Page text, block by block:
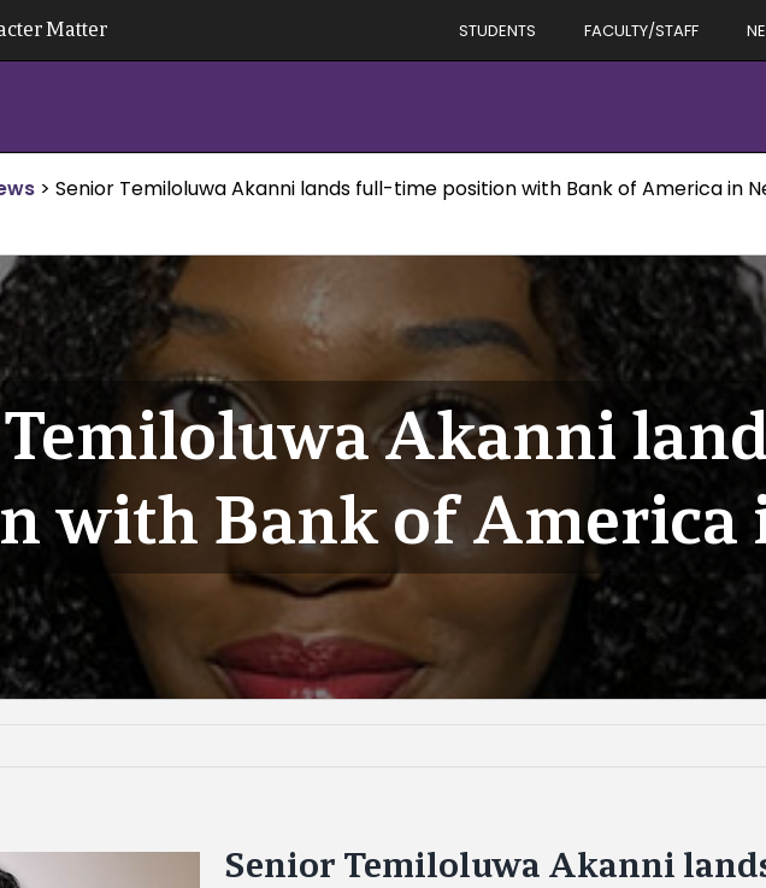
Matter STUDENTS FACULTY/STAFF
> Senior Temiloluwa Akanni lands full-time position with Bank of America in
Akanni
with Bank of America
Senior Temiloluwa Akanni